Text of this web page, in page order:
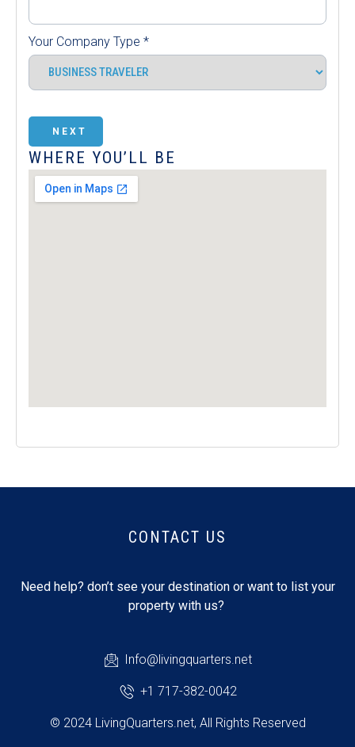
Your Company Type *
NEXT
WHERE YOU’LL BE
CONTACT US
Need help? don’t see your destination or want to list your
property with us?
Info@livingquarters.net
+1 717-382-0042
© 2024 LivingQuarters.net, All Rights Reserved